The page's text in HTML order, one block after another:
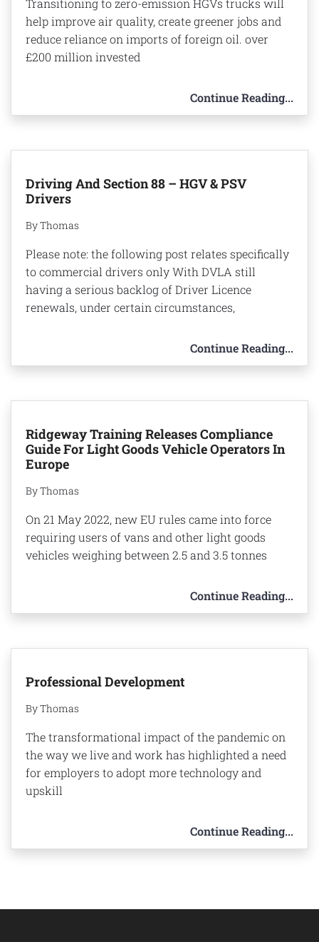
Transitioning to zero-emission HGVs trucks will
help improve air quality, create greener jobs and
reduce reliance on imports of foreign oil. over
£200 million invested
Continue Reading...
Driving And Section 88 – HGV & PSV
Drivers
By Thomas
Please note: the following post relates specifically
to commercial drivers only With DVLA still
having a serious backlog of Driver Licence
renewals, under certain circumstances,
Continue Reading...
Ridgeway Training Releases Compliance
Guide For Light Goods Vehicle Operators In
Europe
By Thomas
On 21 May 2022, new EU rules came into force
requiring users of vans and other light goods
vehicles weighing between 2.5 and 3.5 tonnes
Continue Reading...
Professional Development
By Thomas
The transformational impact of the pandemic on
the way we live and work has highlighted a need
for employers to adopt more technology and
upskill
Continue Reading...